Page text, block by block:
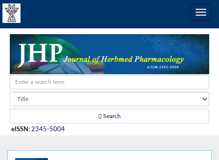
Search
eISSN : 2345-5004